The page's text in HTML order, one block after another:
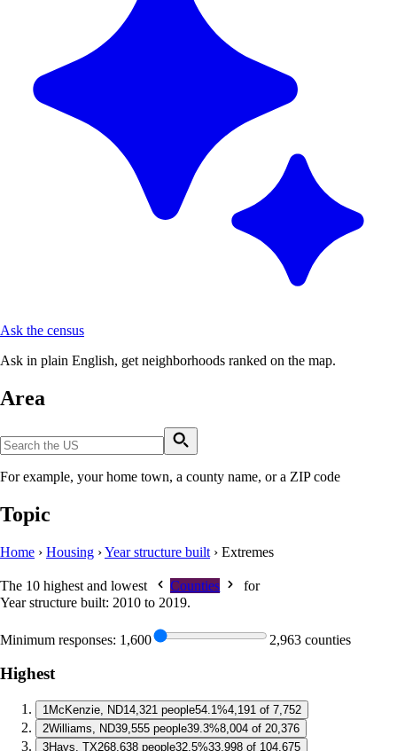
Ask the census
Ask in plain English, get neighborhoods ranked on the map.
Area
For example, your home town, a county name, or a ZIP code
Topic
Home › Housing ›Year structure built › Extremes
The 10 highest and lowest Counties
for
Year structure built: 2010 to 2019.
Minimum responses: 1,600 2,963 counties
Highest
1McKenzie, ND14,321 people54.1%4,191 of 7,752
2Williams, ND39,555 people39.3%8,004 of 20,376
3Hays, TX268,638 people32.5%33,998 of 104,675